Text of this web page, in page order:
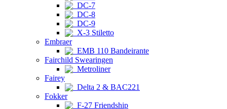
DC-7
DC-8
DC-9
X-3 Stiletto
Embraer
EMB 110 Bandeirante
Fairchild Swearingen
Metroliner
Fairey
Delta 2 & BAC221
Fokker
F-27 Friendship